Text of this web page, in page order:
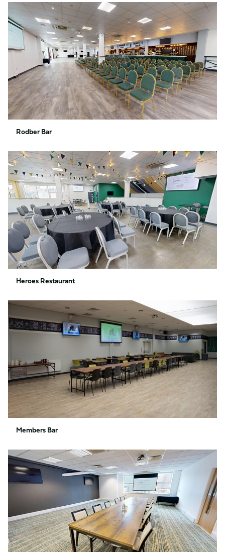
Rodber
Bar
Rodber Bar
Heroes
Restaurant
Heroes Restaurant
Members
Members Bar
1880
Suite